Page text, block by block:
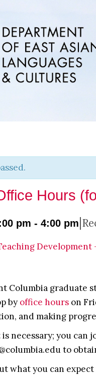
Hours
pm - 4:00 pm|
Columbia graduate
by office hours on
and making
necessary; you can
to
what you can